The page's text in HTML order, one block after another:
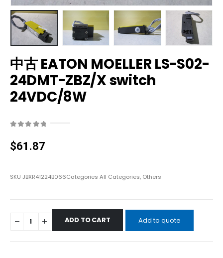
中古 EATON MOELLER LS-S02-
24DMT-ZBZ/X switch
24VDC/8W
$61.87
SKU JBXR41224B066Categories All Categories, Others
ADD TO CART Add to quote